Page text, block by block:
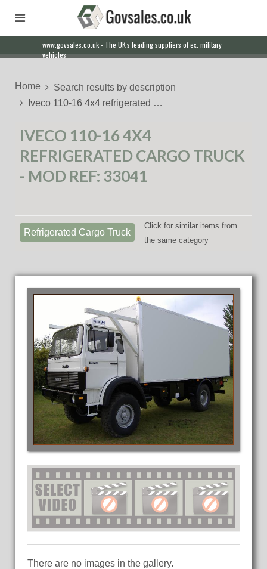
www.govsales.co.uk - The UK's leading suppliers of ex. military
vehicles
Our friendly staff will help you with everything from a quote to
export
Home
Search results by description
Iveco 110-16 4x4 refrigerated …
IVECO 110-16 4X4
REFRIGERATED CARGO TRUCK
- MOD REF: 33041
Refrigerated Cargo Truck
Click for similar items from
the same category
There are no images in the gallery.